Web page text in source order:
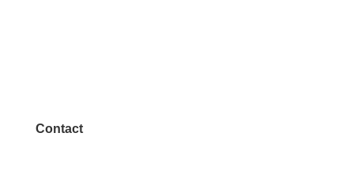
Contact